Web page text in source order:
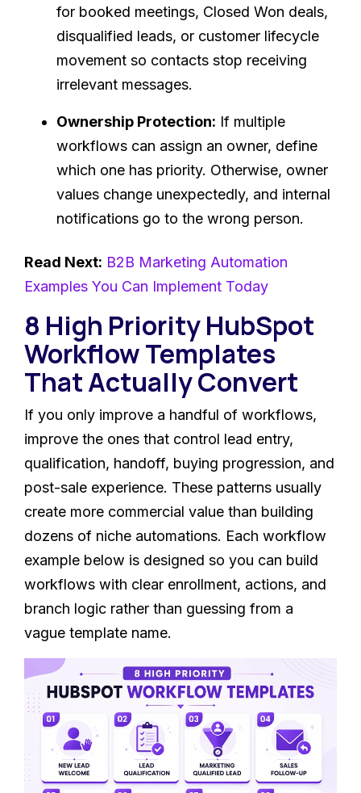
for booked meetings, Closed Won deals,
disqualified leads, or customer lifecycle
movement so contacts stop receiving
irrelevant messages.
Ownership Protection: If multiple
workflows can assign an owner, define
which one has priority. Otherwise, owner
values change unexpectedly, and internal
notifications go to the wrong person.
Read Next: B2B Marketing Automation
Examples You Can Implement Today
8 High Priority HubSpot
Workflow Templates
That Actually Convert
If you only improve a handful of workflows,
improve the ones that control lead entry,
qualification, handoff, buying progression, and
post-sale experience. These patterns usually
create more commercial value than building
dozens of niche automations. Each workflow
example below is designed so you can build
workflows with clear enrollment, actions, and
branch logic rather than guessing from a
vague template name.